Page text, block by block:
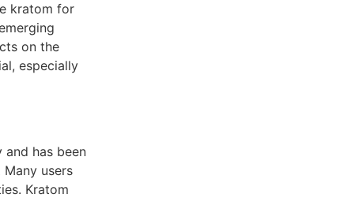
kratom for
on the
especially
has been
users
Kratom